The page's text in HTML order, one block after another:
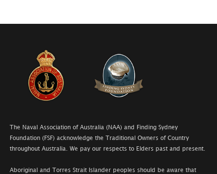
The Naval Association of Australia (NAA) and Finding Sydney
Foundation (FSF) acknowledge the Traditional Owners of Country
throughout Australia. We pay our respects to Elders past and present.
Aboriginal and Torres Strait Islander peoples should be aware that